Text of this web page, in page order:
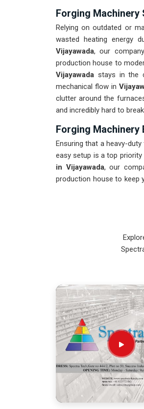
Forging Machinery
Relying on outdated or
wasted heating energy
Vijayawada, our
production house to
Vijayawada stays in the
mechanical flow in
clutter around the
and incredibly hard to
Forging Machinery
Ensuring that a heavy-
easy setup is a top
in Vijayawada, our
production house to keep